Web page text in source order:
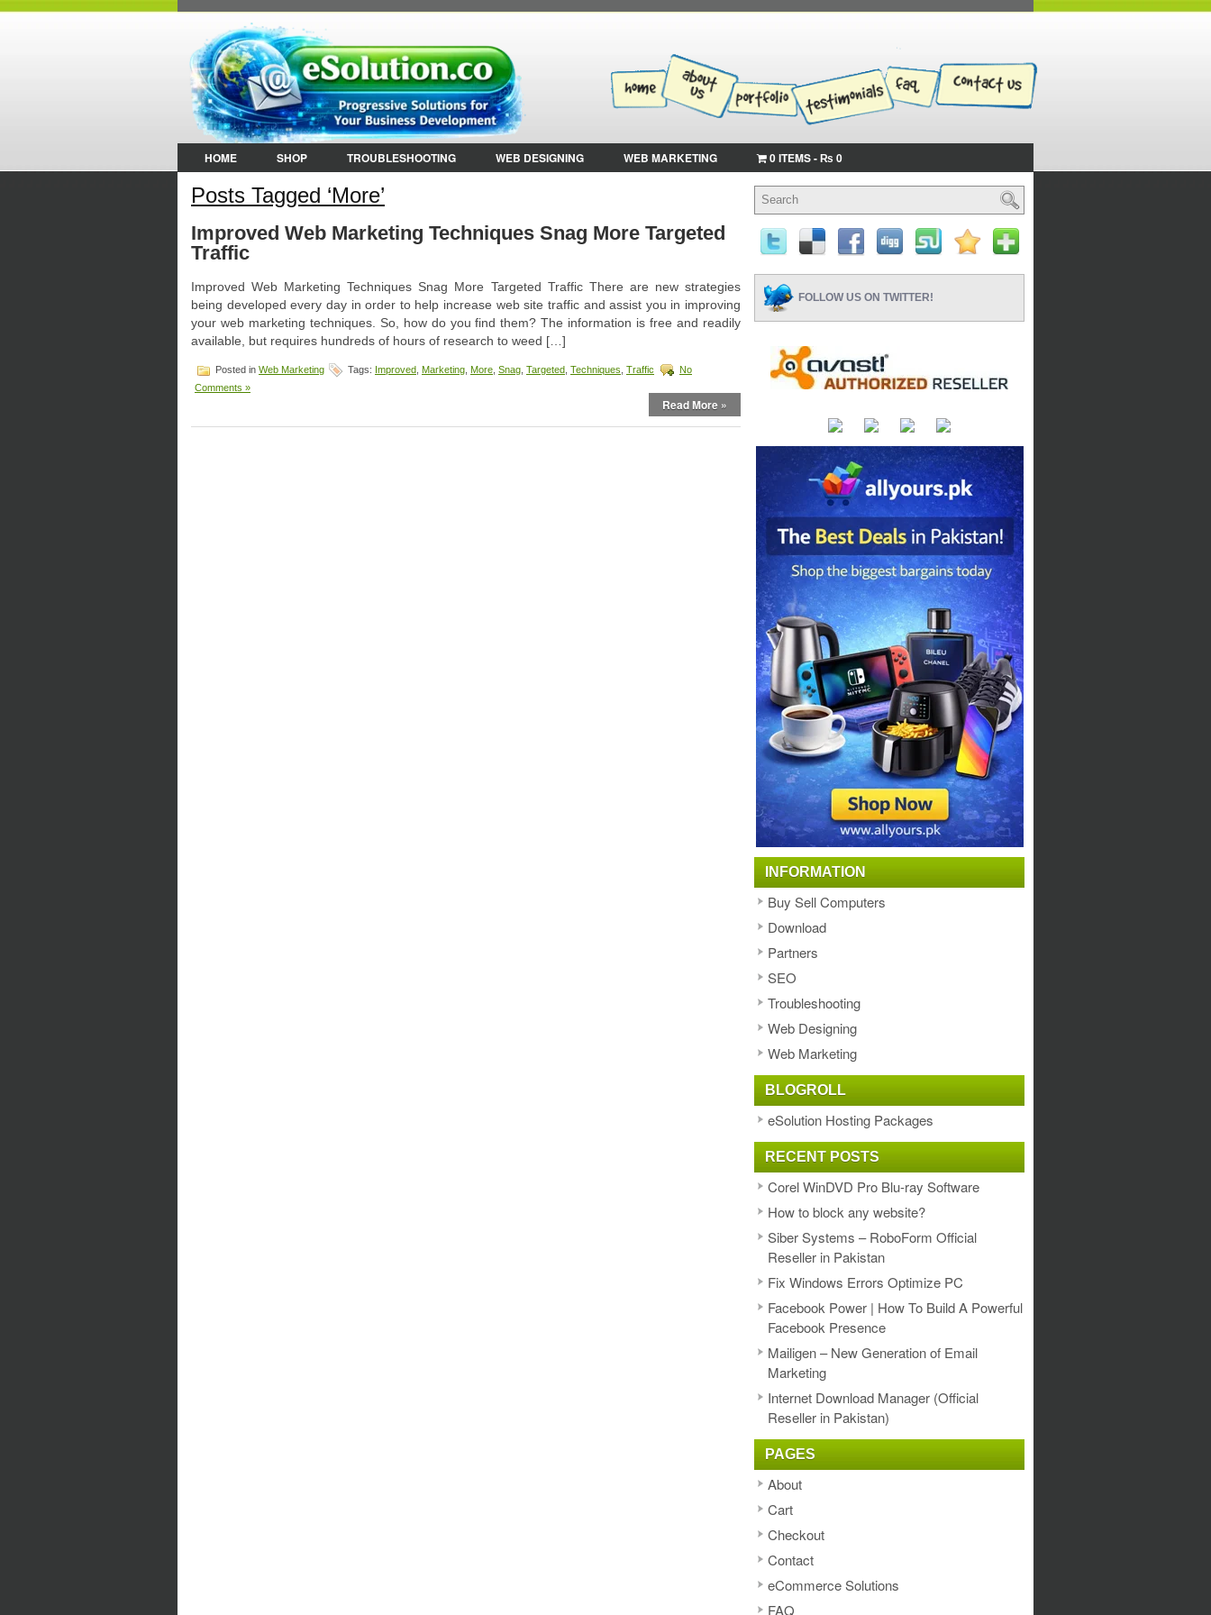
HOME SHOP TROUBLESHOOTING WEB DESIGNING WEB MARKETING 0 ITEMS ₨ 0
Posts Tagged ‘More’
Improved Web Marketing Techniques Snag More Targeted
Traffic
Improved Web Marketing Techniques Snag More Targeted Traffic There are new strategies
being developed every day in order to help increase web site traffic and assist you in improving
your web marketing techniques. So, how do you find them? The information is free and readily
available, but requires hundreds of hours of research to weed […]
Posted in Web Marketing Tags: Improved Marketing More Snag Targeted Techniques Traffic
No
Comments »
Read More »
FOLLOW US ON TWITTER!
INFORMATION
Buy Sell Computers
Download
Partners
SEO
Troubleshooting
Web Designing
Web Marketing
BLOGROLL
eSolution Hosting Packages
RECENT POSTS
Corel WinDVD Pro Blu-ray Software
How to block any website?
Siber Systems – RoboForm Official
Reseller in Pakistan
Fix Windows Errors Optimize PC
Facebook Power | How To Build A Powerful
Facebook Presence
Mailigen – New Generation of Email
Marketing
Internet Download Manager (Official
Reseller in Pakistan)
PAGES
About
Cart
Checkout
Contact
eCommerce Solutions
FAQ